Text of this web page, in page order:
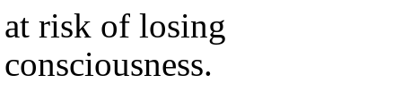
at risk of losing
consciousness.